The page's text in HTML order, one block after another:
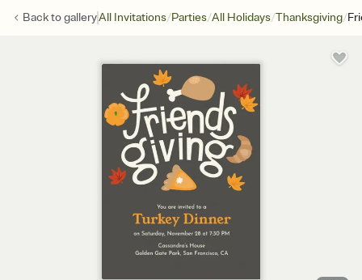
Back togalleryAll Invitations/Parties/All Holidays/Thanksgiving/